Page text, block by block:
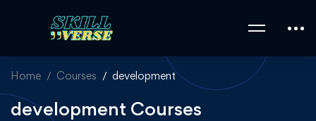
Home Courses development
development Courses